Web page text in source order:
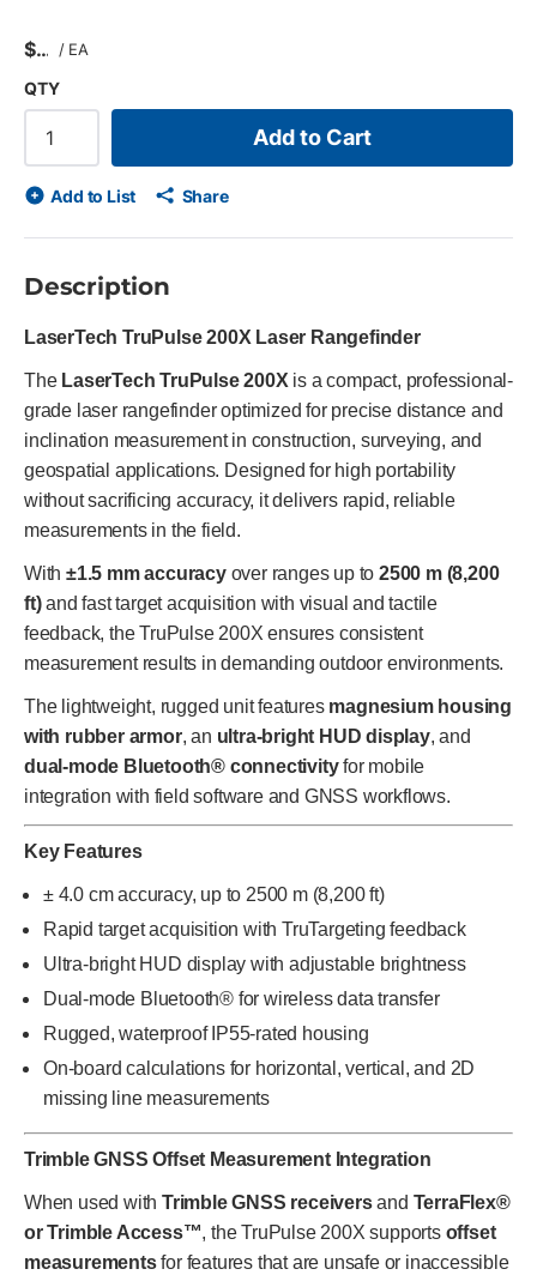
$ / EA
QTY
Add to Cart
Add to List Share
Description
LaserTech TruPulse 200X Laser Rangefinder
The LaserTech TruPulse 200X is a compact, professional-
grade laser rangefinder optimized for precise distance and
inclination measurement in construction, surveying, and
geospatial applications. Designed for high portability
without sacrificing accuracy, it delivers rapid, reliable
measurements in the field.
With ±1.5 mm accuracyover ranges up to2500 m (8,200
ft)and fast target acquisition with visual and tactile
feedback, the TruPulse 200X ensures consistent
measurement results in demanding outdoor environments.
The lightweight, rugged unit features magnesium housing
with rubber armor, an ultra-bright HUD display, and
dual-mode Bluetooth® connectivityfor mobile
integration with field software and GNSS workflows.
Key Features
± 4.0 cm accuracy, up to 2500 m (8,200 ft)
Rapid target acquisition with TruTargeting feedback
Ultra-bright HUD display with adjustable brightness
Dual-mode Bluetooth® for wireless data transfer
Rugged, waterproof IP55-rated housing
On-board calculations for horizontal, vertical, and 2D
missing line measurements
Trimble GNSS Offset Measurement Integration
When used with Trimble GNSS receiversand TerraFlex®
or Trimble Access™, the TruPulse 200X supports offset
measurementsfor features that are unsafe or inaccessible